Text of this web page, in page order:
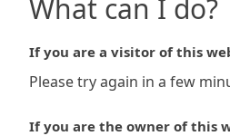
What can I do?
If you are a visitor of this
Please try again in a few
If you are the owner of this